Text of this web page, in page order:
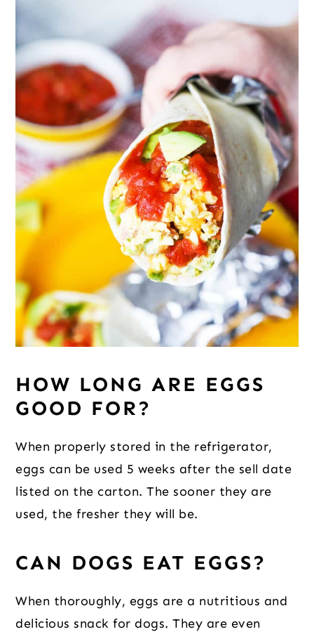
HOW LONG ARE EGGS
GOOD FOR?
When properly stored in the refrigerator,
eggs can be used 5 weeks after the sell date
listed on the carton. The sooner they are
used, the fresher they will be.
CAN DOGS EAT EGGS?
When thoroughly, eggs are a nutritious and
delicious snack for dogs. They are even